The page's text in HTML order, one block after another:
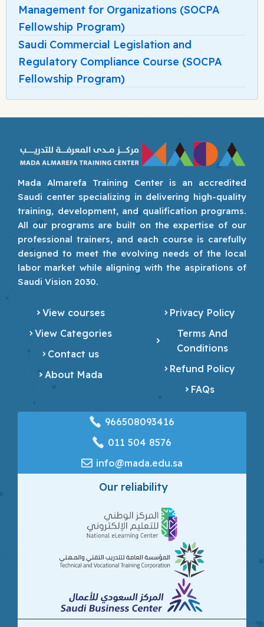
Management for Organizations (SOCPA
Fellowship Program)
Saudi Commercial Legislation and
Regulatory Compliance Course (SOCPA
Fellowship Program)
Mada Almarefa Training Center is an accredited
Saudi center specializing in delivering high-quality
training, development, and qualification programs.
All our programs are built on the expertise of our
professional trainers, and each course is carefully
designed to meet the evolving needs of the local
labor market while aligning with the aspirations of
Saudi Vision 2030.
View courses
View Categories
Contact us
About Mada
Privacy Policy
Terms And
Conditions
Refund Policy
FAQs
966508093416
‎011 504 8576
info@mada.edu.sa
Our reliability